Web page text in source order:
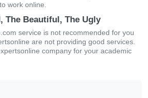
work online.
The Beautiful, The Ugly
service is not recommended for you
are not providing good services.
company for your academic